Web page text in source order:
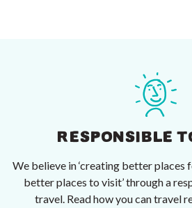
RESPONSIBLE
We believe in ‘creating better places
better places to visit’ through a
travel. Read how you can travel